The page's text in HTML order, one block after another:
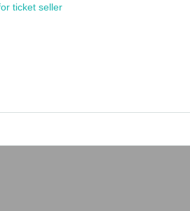
ticket seller